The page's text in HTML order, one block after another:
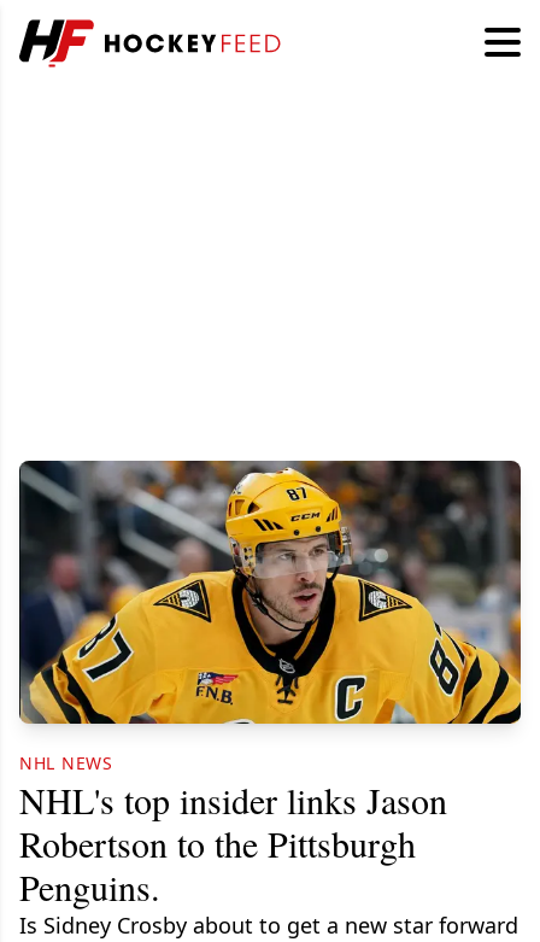
NHL NEWS
NHL's top insider links Jason
Robertson to the Pittsburgh
Penguins.
Is Sidney Crosby about to get a new star forward